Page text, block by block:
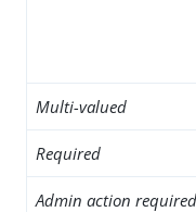
Multi-valued
Required
Admin action required